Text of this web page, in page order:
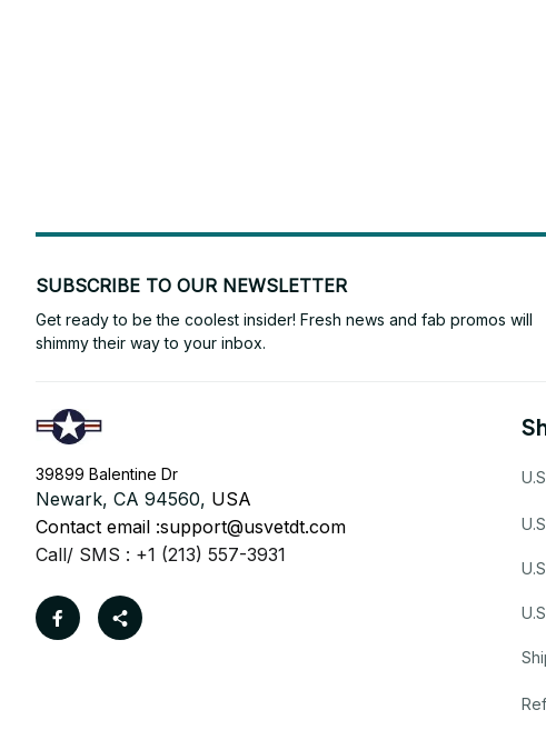
SUBSCRIBE TO OUR NEWSLETTER
Get ready to be the coolest insider! Fresh news and fab promos will
shimmy their way to your inbox.
39899 Balentine Dr
Newark, CA 94560, USA
Contact email :support@usvetdt.com
Call/ SMS : +1 (213) 557-3931